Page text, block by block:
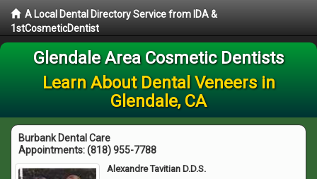
A Local Dental Directory Service from IDA &
1stCosmeticDentist
Glendale Area Cosmetic Dentists
Learn About Dental Veneers in
Glendale, CA
Burbank Dental Care
Appointments:(818) 955-7788
Alexandre Tavitian D.D.S.